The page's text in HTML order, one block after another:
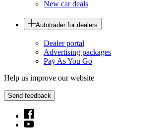
New car deals
Autotrader for dealers
Dealer portal
Advertising packages
Pay As You Go
Help us improve our website
Send feedback